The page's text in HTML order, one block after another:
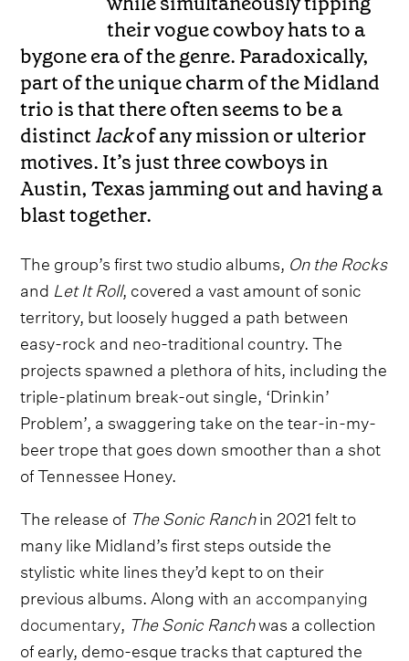
their vogue cowboy hats to a
bygone era of the genre. Paradoxically,
part of the unique charm of the Midland
trio is that there often seems to be a
distinct lackof any mission or ulterior
motives. It’s just three cowboys in
Austin, Texas jamming out and having a
blast together.
The group’s first two studio albums, On the Rocks
and Let It Roll, covered a vast amount of sonic
territory, but loosely hugged a path between
easy-rock and neo-traditional country. The
projects spawned a plethora of hits, including the
triple-platinum break-out single, ‘Drinkin’
Problem’, a swaggering take on the tear-in-my-
beer trope that goes down smoother than a shot
of Tennessee Honey.
The release of The Sonic Ranchin 2021 felt to
many like Midland’s first steps outside the
stylistic white lines they’d kept to on their
previous albums. Along with an accompanying
documentary, The Sonic Ranchwas a collection
of early, demo-esque tracks that captured the